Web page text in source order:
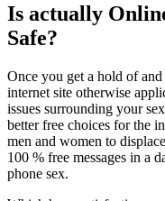
Is actually
Safe?
Once you get a hold of
internet site otherwise
issues surrounding your
better free choices for the
men and women to
100 % free messages in a
phone sex.